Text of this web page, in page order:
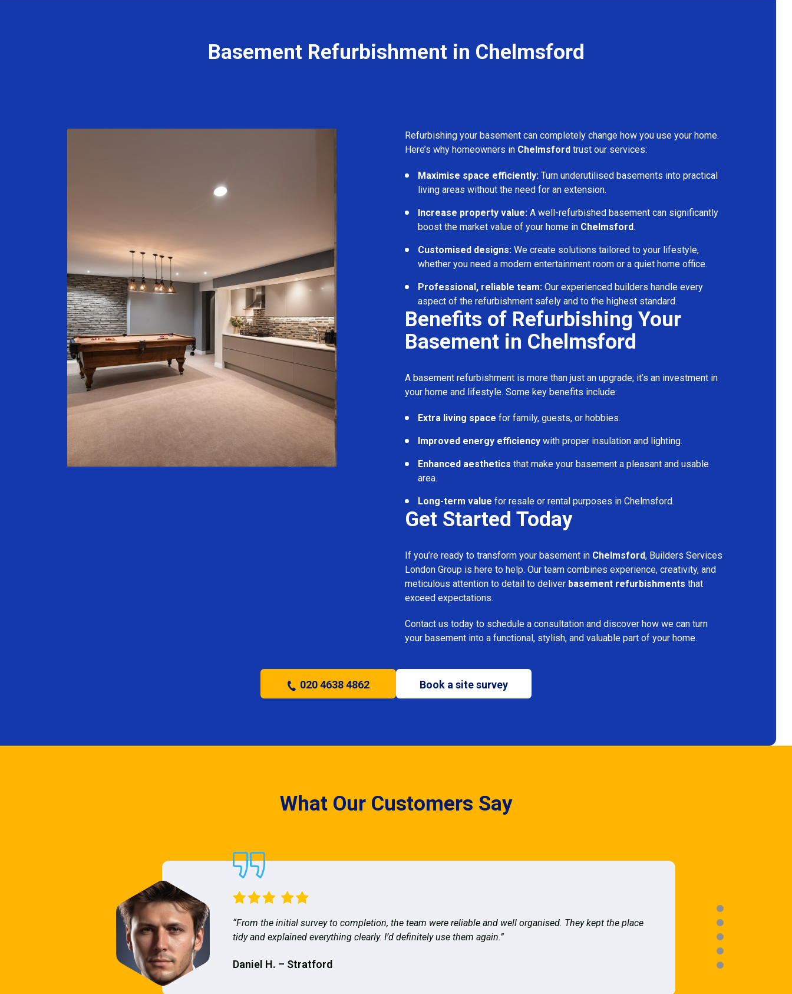
Basement Refurbishment in Chelmsford
Refurbishing your basement can completely change how you use your home.
Here’s why homeowners in Chelmsford trust our services:
Maximise space efficiently: Turn underutilised basements into practical
living areas without the need for an extension.
Increase property value: A well-refurbished basement can significantly
boost the market value of your home in Chelmsford.
Customised designs: We create solutions tailored to your lifestyle,
whether you need a modern entertainment room or a quiet home office.
Professional, reliable team: Our experienced builders handle every
aspect of the refurbishment safely and to the highest standard.
Benefits of Refurbishing Your
Basement in Chelmsford
A basement refurbishment is more than just an upgrade; it’s an investment in
your home and lifestyle. Some key benefits include:
Extra living space for family, guests, or hobbies.
Improved energy efficiency with proper insulation and lighting.
Enhanced aesthetics that make your basement a pleasant and usable
area.
Long-term value for resale or rental purposes in Chelmsford.
Get Started Today
If you’re ready to transform your basement in Chelmsford, Builders Services
London Group is here to help. Our team combines experience, creativity, and
meticulous attention to detail to deliver basement refurbishments that
exceed expectations.
Contact us today to schedule a consultation and discover how we can turn
your basement into a functional, stylish, and valuable part of your home.
020 4638 4862 Book a site survey
What Our Customers Say
“From the initial survey to completion, the team were reliable and well organised. They kept the place
tidy and explained everything clearly. I’d definitely use them again.”
Daniel H. – Stratford